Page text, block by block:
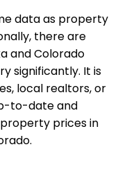
data as property
there are
and Colorado
significantly. It is
local realtors, or
to-date and
prices in